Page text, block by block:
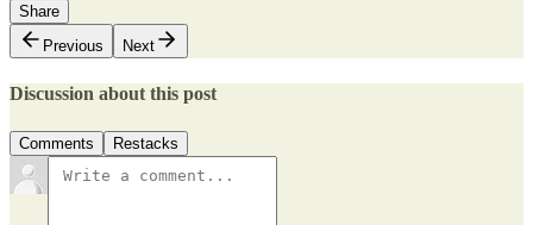
Share
Previous
Next
Discussion about this post
Comments Restacks